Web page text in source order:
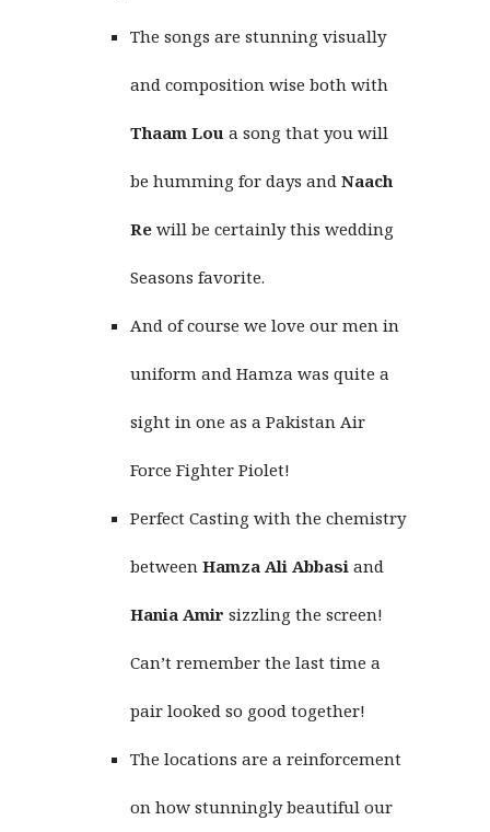
The songs are stunning visually
and composition wise both with
Thaam Lou a song that you will
be humming for days and Naach
Re will be certainly this wedding
Seasons favorite.
And of course we love our men in
uniform and Hamza was quite a
sight in one as a Pakistan Air
Force Fighter Piolet!
Perfect Casting with the chemistry
between Hamza Ali Abbasi and
Hania Amir sizzling the screen!
Can’t remember the last time a
pair looked so good together!
The locations are a reinforcement
on how stunningly beautiful our